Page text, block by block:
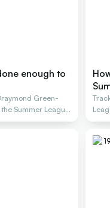
enough to
Green-
Summer League
19